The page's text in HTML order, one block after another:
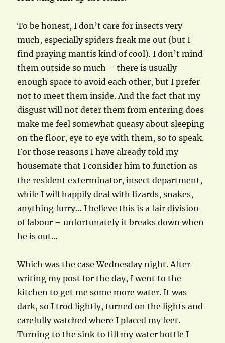
To be honest, I don’t care for insects very
much, especially spiders freak me out (but I
find praying mantis kind of cool). I don’t mind
them outside so much – there is usually
enough space to avoid each other, but I prefer
not to meet them inside. And the fact that my
disgust will not deter them from entering does
make me feel somewhat queasy about sleeping
on the floor, eye to eye with them, so to speak.
For those reasons I have already told my
housemate that I consider him to function as
the resident exterminator, insect department,
while I will happily deal with lizards, snakes,
anything furry… I believe this is a fair division
of labour – unfortunately it breaks down when
he is out…
Which was the case Wednesday night. After
writing my post for the day, I went to the
kitchen to get me some more water. It was
dark, so I trod lightly, turned on the lights and
carefully watched where I placed my feet.
Turning to the sink to fill my water bottle I